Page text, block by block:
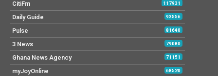
CitiFm 117931
Daily Guide 93556
Pulse 81640
3 News 79080
Ghana News Agency 71151
myJoyOnline 68520